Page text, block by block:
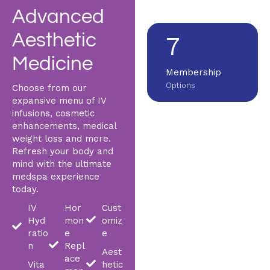
Advanced
Aesthetic
Medicine
Choose from our
expansive menu of IV
infusions, cosmetic
enhancements, medical
weight loss and more.
Refresh your body and
mind with the ultimate
medspa experience
today.
IV
Hyd
ratio
n
Vita
Hor
mon
e
Repl
ace
Cust
omiz
e
Aest
hetic
7
Membership
Options